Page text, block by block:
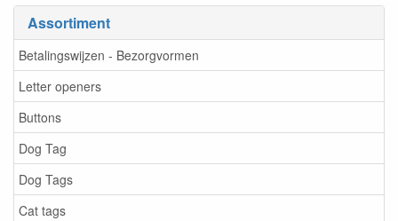
Assortiment
Betalingswijzen - Bezorgvormen
Letter openers
Buttons
Dog Tag
Dog Tags
Cat tags